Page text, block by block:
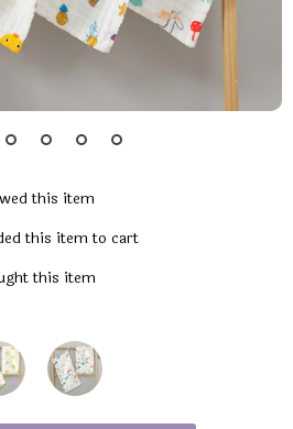
this item
this item to cart
this item